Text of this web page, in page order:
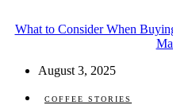
What to Consider When
August 3, 2025
COFFEE STORIES